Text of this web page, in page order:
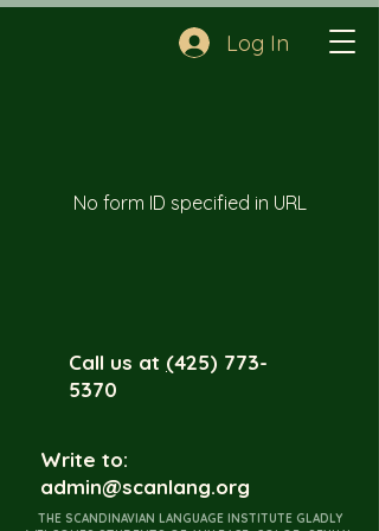
Log In
No form ID specified in URL
Call us at (425) 773-
5370
Write to:
admin@scanlang.org
THE SCANDINAVIAN LANGUAGE INSTITUTE GLADLY